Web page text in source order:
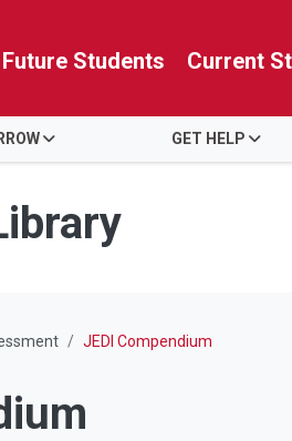
Future Students Current
GET HELP
JEDI Compendium